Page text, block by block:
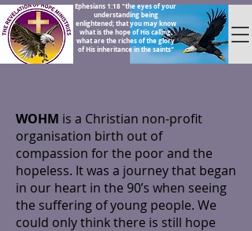
Ephesians 1:18 "the eyes of your
understanding being
enlightened; that you may know
what is the hope of His calling,
what are the riches of the glory
of His inheritance in the saints"
WOHM is a Christian non-profit
organisation birth out of
compassion for the poor and the
hopeless. It was a journey that began
in our heart in the 90’s when seeing
the suffering of young people. We
could only think there is still hope